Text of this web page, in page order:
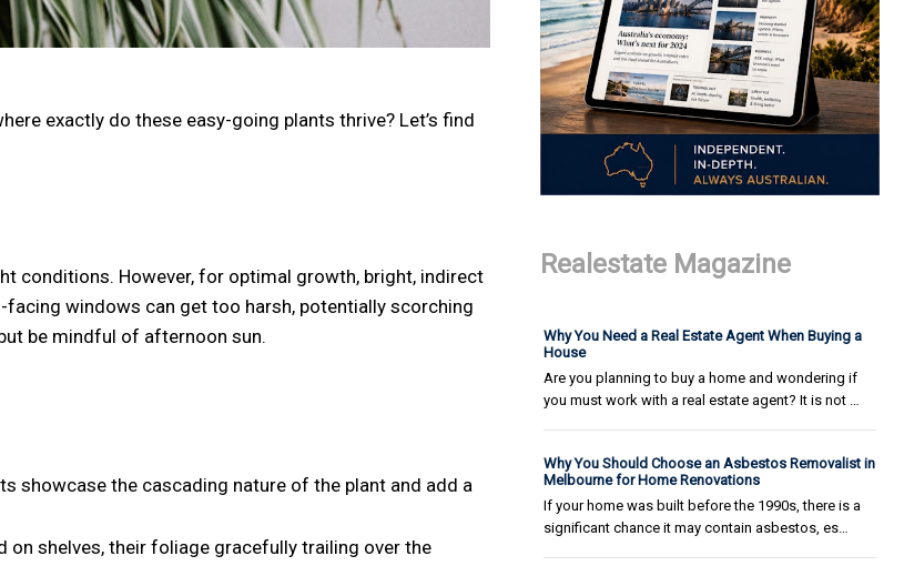
exactly do these easy-going plants thrive? Let’s find
conditions. However, for optimal growth, bright, indirect
windows can get too harsh, potentially scorching
be mindful of afternoon sun.
showcase the cascading nature of the plant and add a
on shelves, their foliage gracefully trailing over the
Realestate Magazine
Why You Need a Real Estate Agent When Buying a
House
Are you planning to buy a home and wondering if
you must work with a real estate agent? It is not …
Why You Should Choose an Asbestos Removalist in
Melbourne for Home Renovations
If your home was built before the 1990s, there is a
significant chance it may contain asbestos, es…